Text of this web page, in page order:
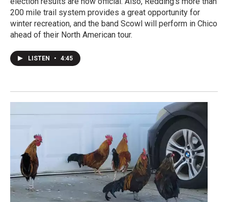
200 mile trail system provides a great opportunity for
winter recreation, and the band Scowl will perform in Chico
ahead of their North American tour.
LISTEN • 4:45